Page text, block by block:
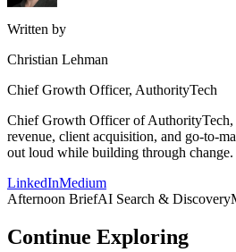
Written by
Christian Lehman
Chief Growth Officer, AuthorityTech
Chief Growth Officer of AuthorityTech,
revenue, client acquisition, and go-to-
out loud while building through change.
LinkedInMedium
Afternoon BriefAI Search & Discovery
Continue Exploring